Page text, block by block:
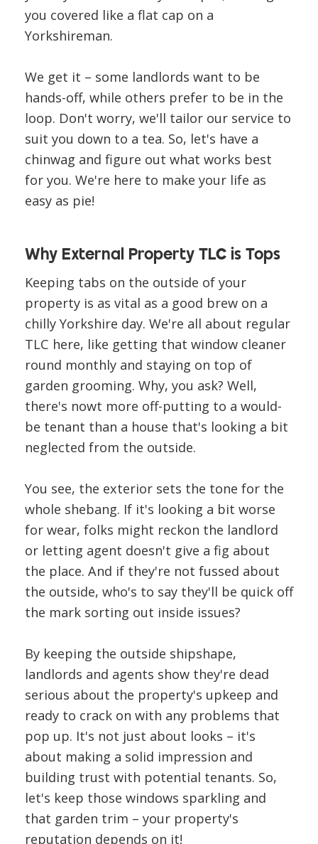
you covered like a flat cap on a
Yorkshireman.
We get it – some landlords want to be
hands-off, while others prefer to be in the
loop. Don't worry, we'll tailor our service to
suit you down to a tea. So, let's have a
chinwag and figure out what works best
for you. We're here to make your life as
easy as pie!
Why External Property TLC is Tops
Keeping tabs on the outside of your
property is as vital as a good brew on a
chilly Yorkshire day. We're all about regular
TLC here, like getting that window cleaner
round monthly and staying on top of
garden grooming. Why, you ask? Well,
there's nowt more off-putting to a would-
be tenant than a house that's looking a bit
neglected from the outside.
You see, the exterior sets the tone for the
whole shebang. If it's looking a bit worse
for wear, folks might reckon the landlord
or letting agent doesn't give a fig about
the place. And if they're not fussed about
the outside, who's to say they'll be quick off
the mark sorting out inside issues?
By keeping the outside shipshape,
landlords and agents show they're dead
serious about the property's upkeep and
ready to crack on with any problems that
pop up. It's not just about looks – it's
about making a solid impression and
building trust with potential tenants. So,
let's keep those windows sparkling and
that garden trim – your property's
reputation depends on it!